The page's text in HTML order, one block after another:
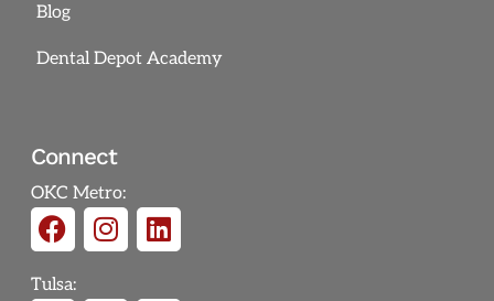
Blog
Dental Depot Academy
Connect
OKC Metro:
Tulsa: